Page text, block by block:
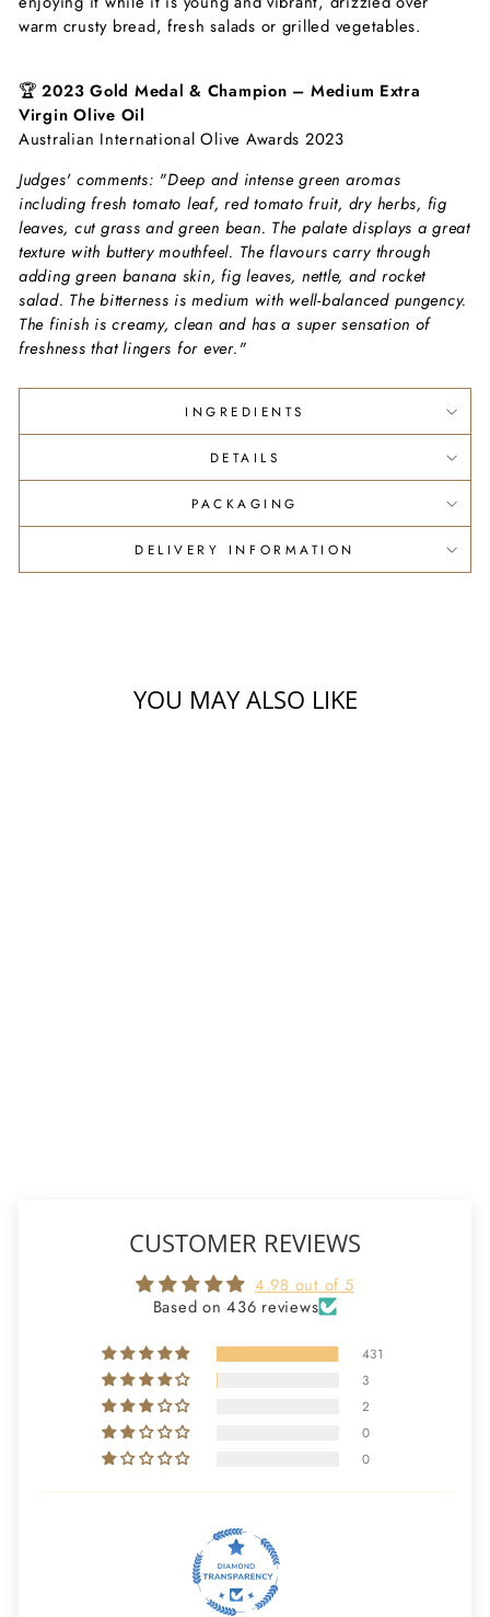
warm crusty bread, fresh salads or grilled vegetables.
🏆2023 Gold Medal & Champion – Medium Extra
Virgin Olive Oil
Australian International Olive Awards 2023
Judges' comments: "Deep and intense green aromas
including fresh tomato leaf, red tomato fruit, dry herbs, fig
leaves, cut grass and green bean. The palate displays a great
texture with buttery mouthfeel. The flavours carry through
adding green banana skin, fig leaves, nettle, and rocket
salad. The bitterness is medium with well-balanced pungency.
The finish is creamy, clean and has a super sensation of
freshness that lingers for ever."
INGREDIENTS
DETAILS
PACKAGING
DELIVERY INFORMATION
YOU MAY ALSO LIKE
CUSTOMER REVIEWS
4.98 out of 5
Based on 436 reviews
431
3
2
0
0